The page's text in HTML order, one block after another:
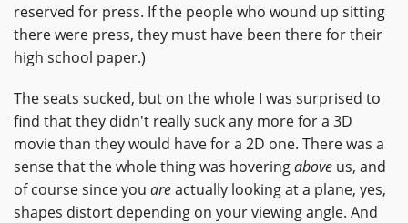
reserved for press. If the people who wound up sitting
there were press, they must have been there for their
high school paper.)
The seats sucked, but on the whole I was surprised to
find that they didn't really suck any more for a 3D
movie than they would have for a 2D one. There was a
sense that the whole thing was hoveringabove us, and
of course since you areactually looking at a plane, yes,
shapes distort depending on your viewing angle. And